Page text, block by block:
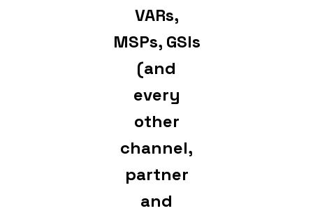
VARs,
MSPs, GSIs
(and
every
other
channel,
partner
and